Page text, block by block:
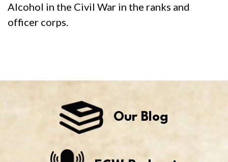
Alcohol in the Civil War in the ranks and
officer corps.
Our Blog